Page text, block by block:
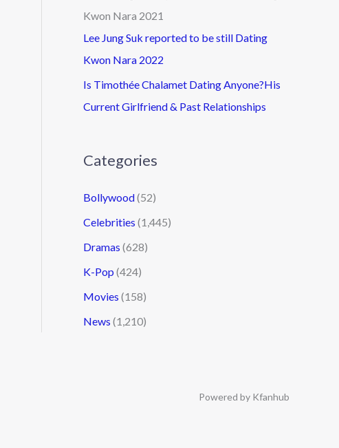
Lee Jung Suk reported to be still Dating
Kwon Nara 2022
Is Timothée Chalamet Dating Anyone?His
Current Girlfriend & Past Relationships
Categories
Bollywood(52)
Celebrities (1,445)
Dramas (628)
K-Pop (424)
Movies (158)
News (1,210)
Powered by Kfanhub